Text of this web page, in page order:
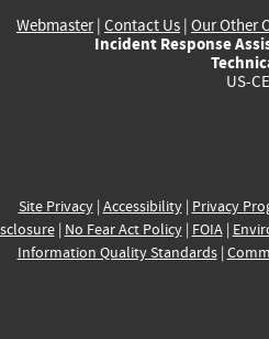
Webmaster| Contact Us | Our Other
Incident Response
US-
Site Privacy| Accessibility| Privacy
| No Fear Act Policy| FOIA|
Information Quality Standards|